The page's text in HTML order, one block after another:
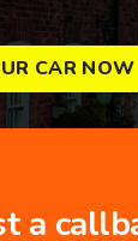
CAR NOW
a